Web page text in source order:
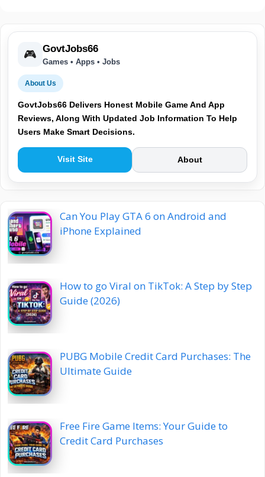
🎮 GovtJobs66
Games • Apps • Jobs
About Us
GovtJobs66 Delivers Honest Mobile Game And App
Reviews, Along With Updated Job Information To Help
Users Make Smart Decisions.
Visit Site About
Can You Play GTA 6 on Android and
iPhone Explained
How to go Viral on TikTok: A Step by Step
Guide (2026)
PUBG Mobile Credit Card Purchases: The
Ultimate Guide
Free Fire Game Items: Your Guide to
Credit Card Purchases